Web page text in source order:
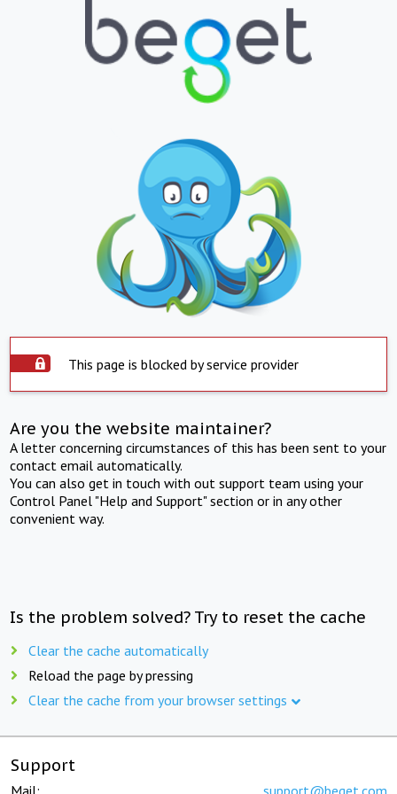
This page is blocked by service provider
Are you the website maintainer?
A letter concerning circumstances of this has been sent to your
contact email automatically.
You can also get in touch with out support team using your
Control Panel "Help and Support" section or in any other
convenient way.
Is the problem solved? Try to reset the cache
Clear the cache automatically
Reload the page by pressing
Clear the cache from your browser settings
Support
Mail: support@beget.com